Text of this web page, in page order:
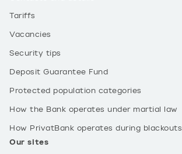
Tariffs
Vacancies
Security tips
Deposit Guarantee Fund
Protected population categories
How the Bank operates under martial law
How PrivatBank operates during blackouts
Our sites